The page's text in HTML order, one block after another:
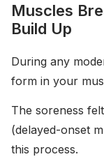
Muscles
Build Up
During any
form in your
The soreness
(delayed-onset
this process.